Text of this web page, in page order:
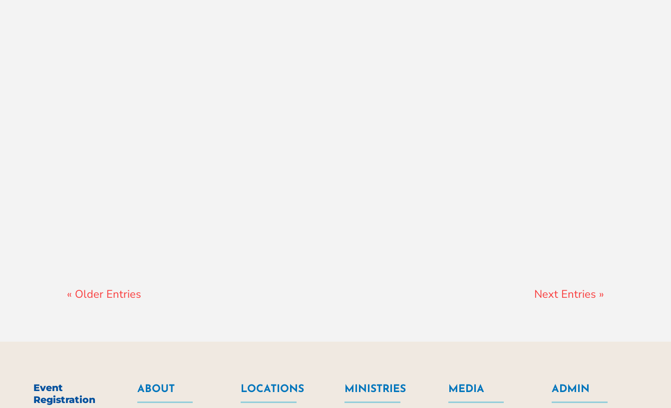
« Older Entries Next Entries »
Event
Registration
ABOUT LOCATIONS MINISTRIES MEDIA ADMIN